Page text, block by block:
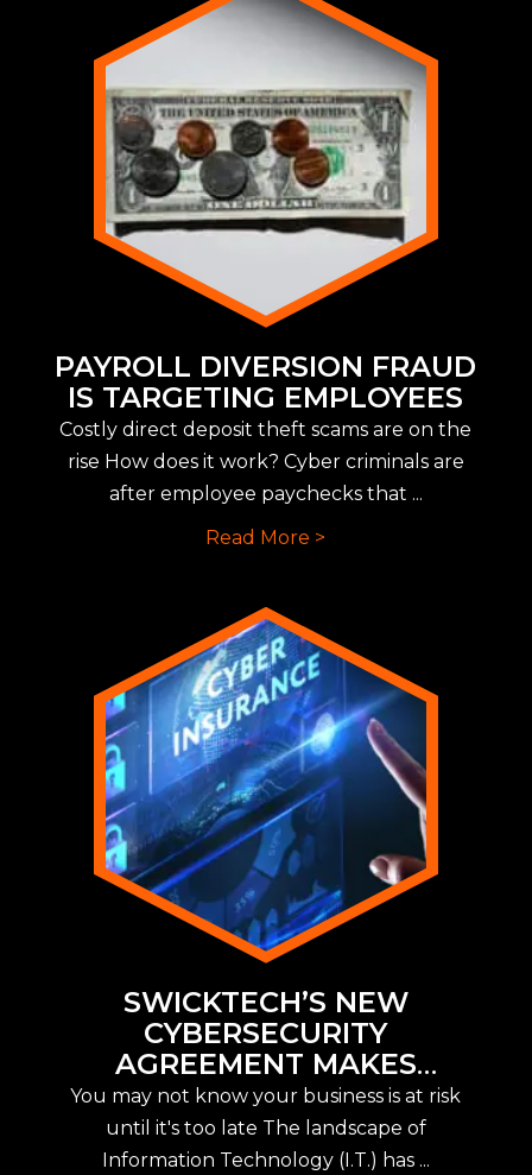
PAYROLL DIVERSION FRAUD
IS TARGETING EMPLOYEES
Costly direct deposit theft scams are on the
rise How does it work? Cyber criminals are
after employee paychecks that ...
Read More >
SWICKTECH’S NEW
CYBERSECURITY
AGREEMENT MAKES
IMPLEMENTING NEW CYBER
INSURANCE REQUIREMENTS
EASY
You may not know your business is at risk
until it's too late The landscape of
Information Technology (I.T.) has ...